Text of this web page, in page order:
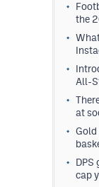
the
All-
at
Gold
DPS
cap